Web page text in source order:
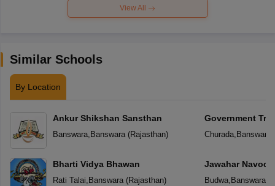
View All
Similar Schools
By Location
Ankur Shikshan Sansthan
Banswara, Banswara(Rajasthan)
Bharti Vidya Bhawan
Rati Talai, Banswara(Rajasthan)
Government
School
Churada, Banswara
Jawahar
Budwa, Banswara(